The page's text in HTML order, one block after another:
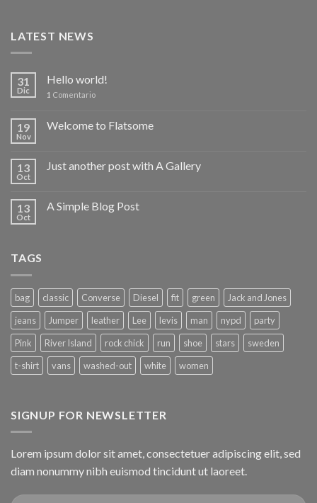
LATEST NEWS
31
Dic
Hello world!
1 Comentario
19
Nov
Welcome to Flatsome
13
Oct
Just another post with A Gallery
13
Oct
A Simple Blog Post
TAGS
bag classic Converse Diesel fit green
Jack and Jones
jeans
Jumper leather Lee levis man nypd
party
Pink
River Island rock chick run shoe stars
sweden
t-shirt
vans washed-out white women
SIGNUP FOR NEWSLETTER
Lorem ipsum dolor sit amet, consectetuer adipiscing elit, sed
diam nonummy nibh euismod tincidunt ut laoreet.